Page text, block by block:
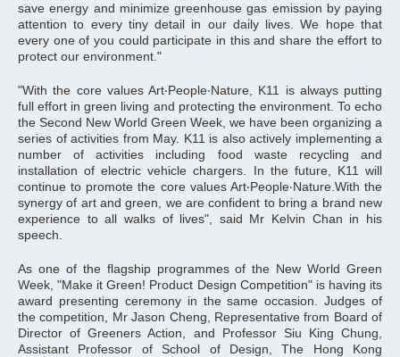
save energy and minimize greenhouse gas emission by paying
attention to every tiny detail in our daily lives. We hope that
every one of you could participate in this and share the effort to
protect our environment."
"With the core values Art‧People‧Nature, K11 is always putting
full effort in green living and protecting the environment. To echo
the Second New World Green Week, we have been organizing a
series of activities from May. K11 is also actively implementing a
number of activities including food waste recycling and
installation of electric vehicle chargers. In the future, K11 will
continue to promote the core values Art‧People‧Nature.With the
synergy of art and green, we are confident to bring a brand new
experience to all walks of lives", said Mr Kelvin Chan in his
speech.
As one of the flagship programmes of the New World Green
Week, "Make it Green! Product Design Competition" is having its
award presenting ceremony in the same occasion. Judges of
the competition, Mr Jason Cheng, Representative from Board of
Director of Greeners Action, and Professor Siu King Chung,
Assistant Professor of School of Design, The Hong Kong